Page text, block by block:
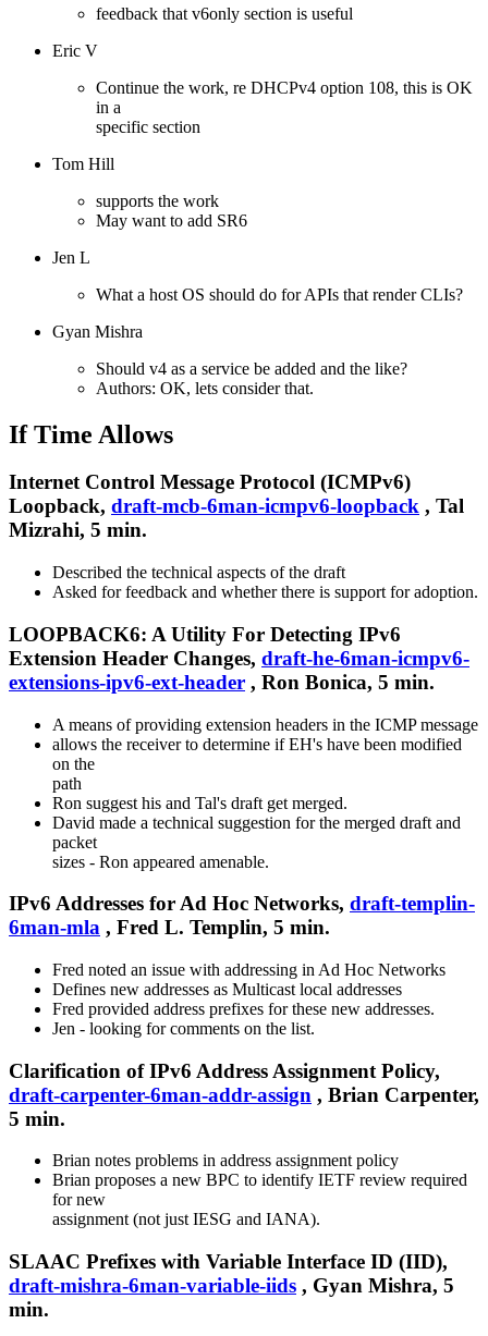
feedback that v6only section is useful
Eric V
Continue the work, re DHCPv4 option 108, this is OK
in a
specific section
Tom Hill
supports the work
May want to add SR6
Jen L
What a host OS should do for APIs that render CLIs?
Gyan Mishra
Should v4 as a service be added and the like?
Authors: OK, lets consider that.
If Time Allows
Internet Control Message Protocol (ICMPv6)
Loopback, draft-mcb-6man-icmpv6-loopback , Tal
Mizrahi, 5 min.
Described the technical aspects of the draft
Asked for feedback and whether there is support for adoption.
LOOPBACK6: A Utility For Detecting IPv6
Extension Header Changes, draft-he-6man-icmpv6-
extensions-ipv6-ext-header , Ron Bonica, 5 min.
A means of providing extension headers in the ICMP message
allows the receiver to determine if EH's have been modified
on the
path
Ron suggest his and Tal's draft get merged.
David made a technical suggestion for the merged draft and
packet
sizes - Ron appeared amenable.
IPv6 Addresses for Ad Hoc Networks, draft-templin-
6man-mla , Fred L. Templin, 5 min.
Fred noted an issue with addressing in Ad Hoc Networks
Defines new addresses as Multicast local addresses
Fred provided address prefixes for these new addresses.
Jen - looking for comments on the list.
Clarification of IPv6 Address Assignment Policy,
draft-carpenter-6man-addr-assign , Brian Carpenter,
5 min.
Brian notes problems in address assignment policy
Brian proposes a new BPC to identify IETF review required
for new
assignment (not just IESG and IANA).
SLAAC Prefixes with Variable Interface ID (IID),
draft-mishra-6man-variable-iids , Gyan Mishra, 5
min.